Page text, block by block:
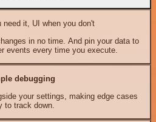
it, UI when you don't
in no time. And pin your data to
events every time you execute.
debugging
your settings, making edge cases
to track down.